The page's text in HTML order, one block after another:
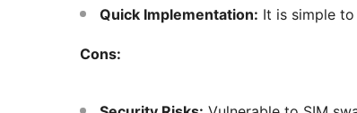
Quick Implementation: It is simple
Cons: